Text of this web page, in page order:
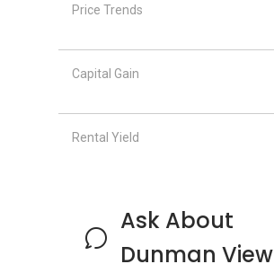
worth checking out include:
Price Trends
Capital Gain
Rental Yield
Ask About
Dunman View